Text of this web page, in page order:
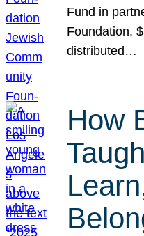
Fund in
Foundation,
distributed…
How